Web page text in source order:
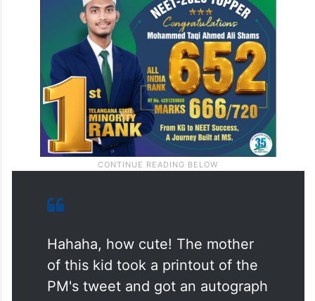
Hahaha, how cute! The mother
of this kid took a printout of the
PM's tweet and got an autograph